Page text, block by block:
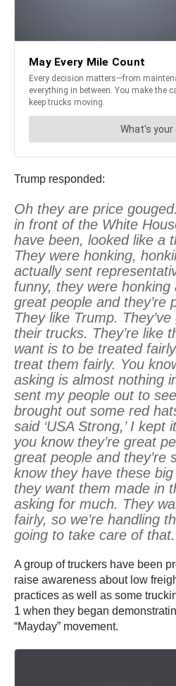
Trump responded:
Oh they are price
in front of the White
have been, looked like a
They were honking,
actually sent
funny, they were honking
great people and they’re
They like Trump.
their trucks. They’re like
want is to be treated
treat them fairly. You
asking is almost nothing
sent my people out to
brought out some red
said ‘USA Strong,’ I
you know they’re great
great people and they’re
know they have these
they want them made in
asking for much. They
fairly, so we’re handling
going to take care of that.
A group of truckers have been
raise awareness about low
practices as well as some
1 when they began
“Mayday” movement.